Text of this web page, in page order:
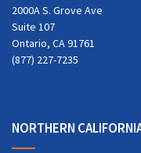
2000A S. Grove Ave
Suite 107
Ontario, CA 91761
(877) 227-7235
NORTHERN